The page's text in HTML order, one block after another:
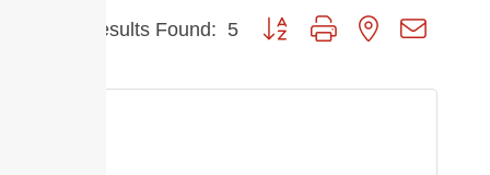
Results Found: 5 Button group with nested